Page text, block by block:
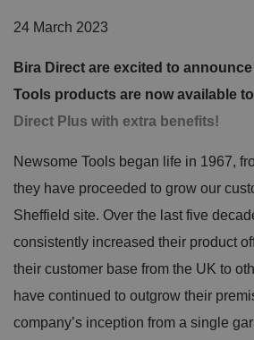
24 March 2023
Bira Direct are excited to
Tools products are now available
Direct Plus with extra benefits!
Newsome Tools began life in 1967,
they have proceeded to grow our
Sheffield site. Over the last five
consistently increased their product
their customer base from the UK to
have continued to outgrow their
company’s inception from a single